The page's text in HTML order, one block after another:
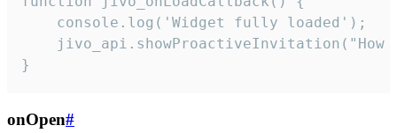
    console.log('Widget fully loaded');
jivo_api.showProactiveInvitation("How
}
onOpen#